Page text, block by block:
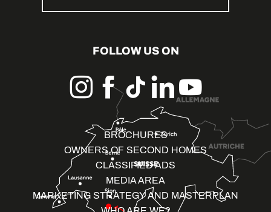
FOLLOW US ON
BROCHURES
OWNERS OF SECOND HOMES
CLASSIFIED ADS
MEDIA AREA
MARKETING STRATEGY AND MASTERPLAN